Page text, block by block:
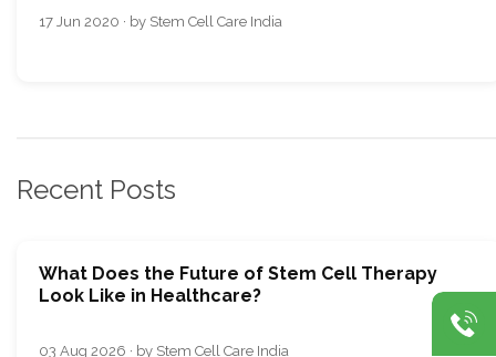
17 Jun 2020 · by Stem Cell Care India
Recent Posts
What Does the Future of Stem Cell Therapy
Look Like in Healthcare?
03 Aug 2026 · by Stem Cell Care India